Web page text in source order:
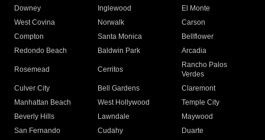
Downey
Inglewood
El Monte
West Covina
Norwalk
Carson
Compton
Santa Monica
Bellflower
Redondo Beach
Baldwin Park Arcadia
Rosemead Cerritos
Rancho Palos
Verdes
Culver City
Bell Gardens
Claremont
Manhattan Beach
West Hollywood
Temple City
Beverly Hills
Lawndale
Maywood
San Fernando
Cudahy
Duarte